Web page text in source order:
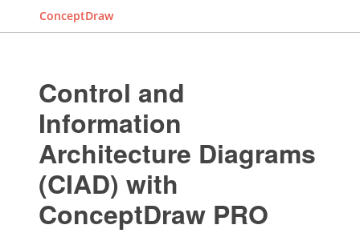
ConceptDraw
Control and
Information
Architecture Diagrams
(CIAD) with
ConceptDraw PRO